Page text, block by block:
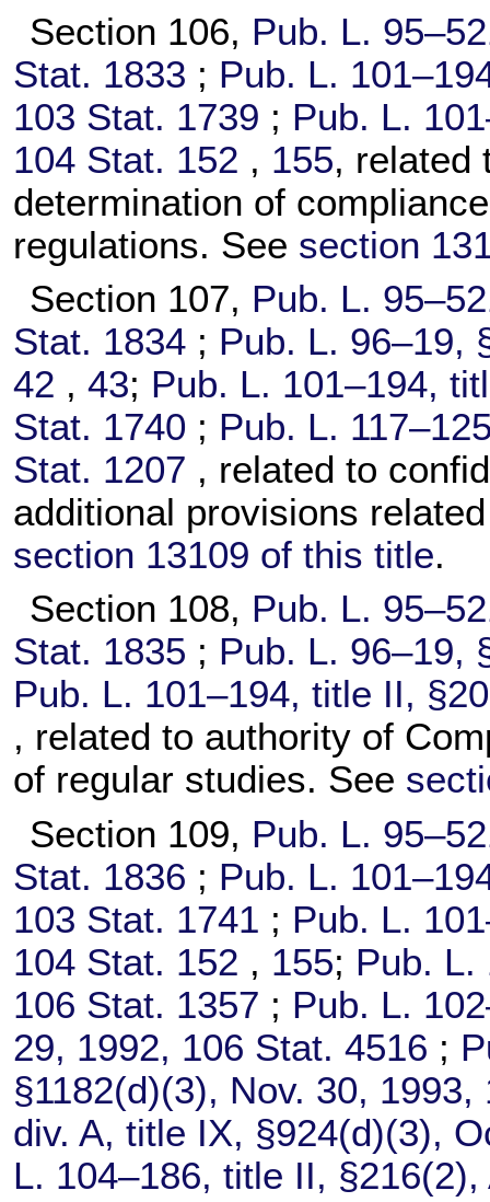
Section 106, Pub. L.
Stat. 1833 ; Pub. L.
103 Stat. 1739 ; Pub. L.
104 Stat. 152 , 155, related
determination of
regulations. See section
Section 107, Pub. L.
Stat. 1834 ; Pub. L. 96–19,
42 ,43; Pub. L. 101–194,
Stat. 1740 ; Pub. L.
Stat. 1207 , related to
additional provisions
section 13109 of this title.
Section 108, Pub. L.
Stat. 1835 ; Pub. L. 96–19,
Pub. L. 101–194, title II,
, related to authority of
of regular studies. See
Section 109, Pub. L.
Stat. 1836 ; Pub. L.
103 Stat. 1741 ; Pub. L.
104 Stat. 152 , 155; Pub. L.
106 Stat. 1357 ; Pub. L.
29, 1992, 106 Stat. 4516 ;
§1182(d)(3), Nov. 30, 1993,
div. A, title IX, §924(d)(3),
L. 104–186, title II,